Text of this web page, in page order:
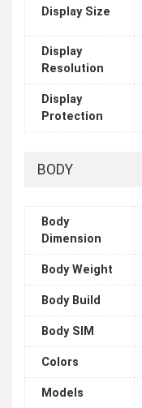
Display Size
Display
Resolution
Display
Protection
BODY
Body
Dimension
Body Weight
Body Build
Body SIM
Colors
Models